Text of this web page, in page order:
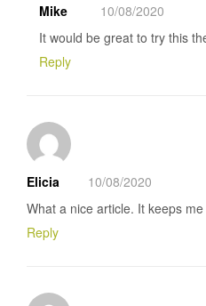
Mike
10/08/2020
It would be great to try this
Reply
Elicia
10/08/2020
What a nice article. It keeps
Reply